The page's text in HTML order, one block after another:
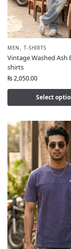
MEN, T-SHIRTS
Vintage Washed Ash
shirts
₨2,050.00
Select